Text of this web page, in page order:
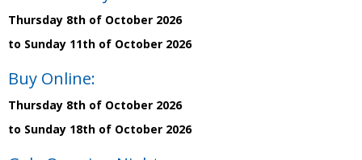
Thursday 8th of October 2026
to Sunday 11th of October 2026
Buy Online:
Thursday 8th of October 2026
to Sunday 18th of October 2026